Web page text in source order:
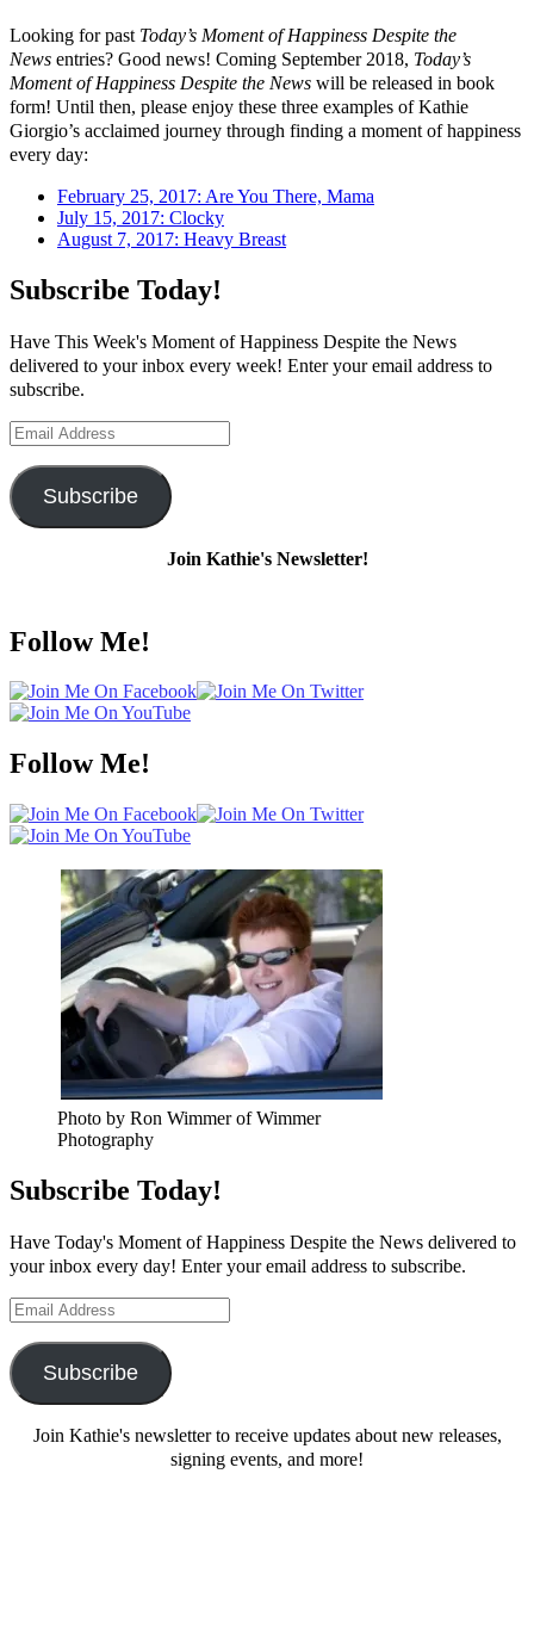
Looking for past Today’s Moment of Happiness Despite the
News entries? Good news! Coming September 2018, Today’s
Moment of Happiness Despite the News will be released in book
form! Until then, please enjoy these three examples of Kathie
Giorgio’s acclaimed journey through finding a moment of happiness
every day:
February 25, 2017: Are You There, Mama
July 15, 2017: Clocky
August 7, 2017: Heavy Breast
Subscribe Today!
Have This Week's Moment of Happiness Despite the News
delivered to your inbox every week! Enter your email address to
subscribe.
Email
Subscribe
Join Kathie's Newsletter!
Follow Me!
Follow Me!
Photo by Ron Wimmer of Wimmer
Photography
Subscribe Today!
Have Today's Moment of Happiness Despite the News delivered to
your inbox every day! Enter your email address to subscribe.
Email
Subscribe
Join Kathie's newsletter to receive updates about new releases,
signing events, and more!